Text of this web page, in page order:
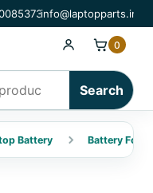
info@laptopparts.in
Search
0
Battery Battery For